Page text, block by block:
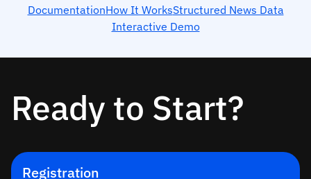
DocumentationHow It WorksStructured News Data
Interactive Demo
Ready to Start?
Registration